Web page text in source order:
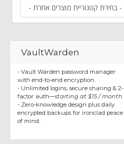
VaultWarden
- Vault Warden password manager
with end-to-end encryption.
- Unlimited logins, secure sharing & 2-
factor auth—starting at $15 / month.
- Zero-knowledge design plus daily
encrypted backups for ironclad peace
of mind.